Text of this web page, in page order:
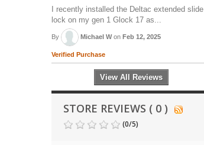
I recently installed the Deltac extended slide
lock on my gen 1 Glock 17 as...
By Michael Won Feb 12, 2025
Verified Purchase
View All Reviews
STORE REVIEWS ( 0 )
(0/5)